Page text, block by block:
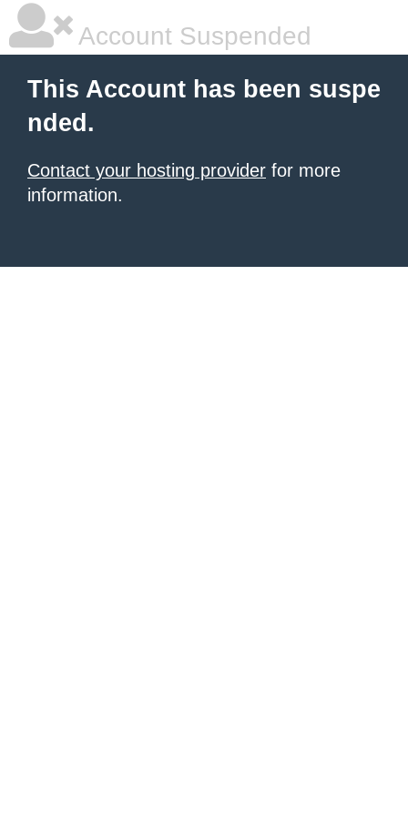
Account Suspended
This Account has been suspe
nded.
Contact your hosting provider for more
information.